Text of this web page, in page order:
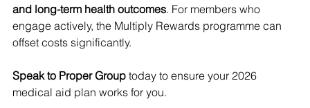
and long-term health outcomes. For members who
engage actively, the Multiply Rewards programme can
offset costs significantly.
Speak to Proper Group today to ensure your 2026
medical aid plan works for you.